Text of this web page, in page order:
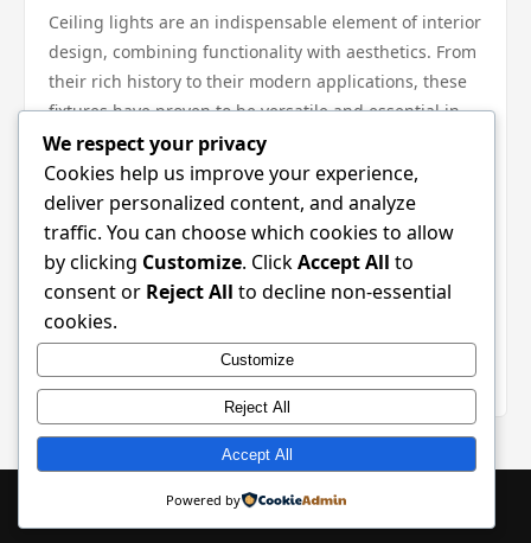
Ceiling lights are an indispensable element of interior
design, combining functionality with aesthetics. From
their rich history to their modern applications, these
fixtures have proven to be versatile and essential in
various settings. While there are some drawbacks, the
advantages far outweigh them, especially with the
wide range of styles available to suit any taste and
space. Whether you are a homeowner, a renter, or
managing a commercial property, investing in the
right ceiling lights can significantly enhance your
environment. Consider the tips and insights provided
in this guide to make informed decisions that will
brighten your space and elevate your decor.
© 2026 SaaS Metrics Hub. All Rights Reserved. | Powered by
We respect your privacy
Cookies help us improve your experience,
deliver personalized content, and analyze
traffic. You can choose which cookies to allow
by clicking Customize. ClickAccept All to
consent or Reject All to decline non-essential
cookies.
Customize
Reject All
Accept All
Powered by